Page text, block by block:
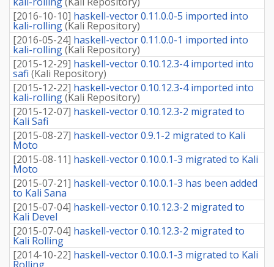
[2016-10-10] haskell-vector 0.11.0.0-5 imported into
kali-rolling(Kali Repository)
[2016-05-24] haskell-vector 0.11.0.0-1 imported into
kali-rolling(Kali Repository)
[2015-12-29] haskell-vector 0.10.12.3-4 imported into
safi (Kali Repository)
[2015-12-22] haskell-vector 0.10.12.3-4 imported into
kali-rolling(Kali Repository)
[2015-12-07] haskell-vector 0.10.12.3-2 migrated to
Kali Safi
[2015-08-27] haskell-vector 0.9.1-2 migrated to Kali
Moto
[2015-08-11] haskell-vector 0.10.0.1-3 migrated to Kali
Moto
[2015-07-21] haskell-vector 0.10.0.1-3 has been added
to Kali Sana
[2015-07-04] haskell-vector 0.10.12.3-2 migrated to
Kali Devel
[2015-07-04] haskell-vector 0.10.12.3-2 migrated to
Kali Rolling
[2014-10-22] haskell-vector 0.10.0.1-3 migrated to Kali